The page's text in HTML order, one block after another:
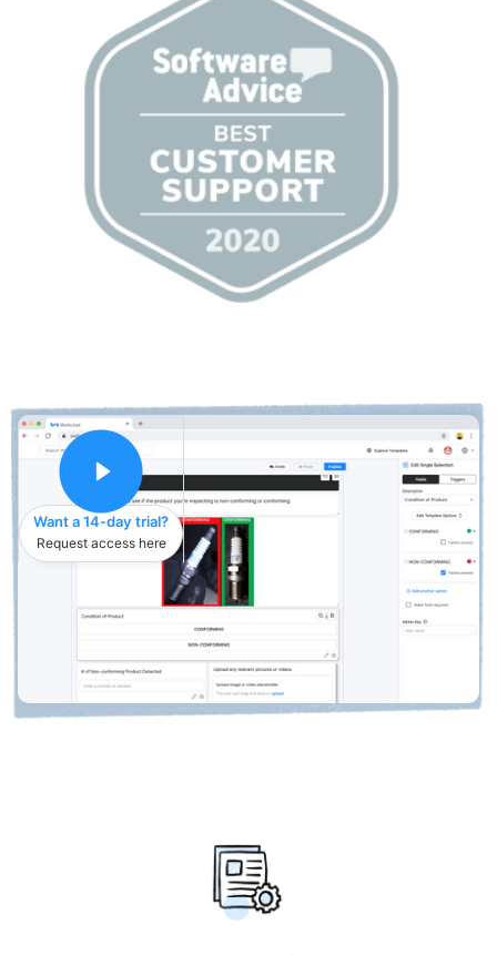
Want a 14-day trial?
Request access here